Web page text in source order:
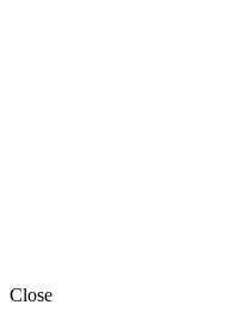
Close